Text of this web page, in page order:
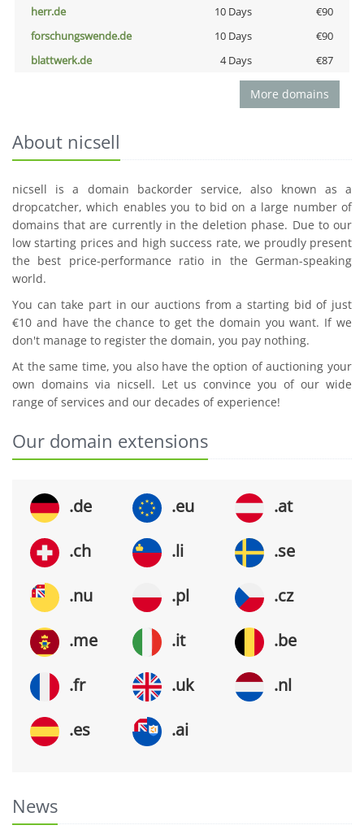
herr.de
10 Days
€90
forschungswende.de
10 Days
€90
blattwerk.de
4 Days €87
More domains
About nicsell
nicsell is a domain backorder service, also known as a
dropcatcher, which enables you to bid on a large number of
domains that are currently in the deletion phase. Due to our
low starting prices and high success rate, we proudly present
the best price-performance ratio in the German-speaking
world.
You can take part in our auctions from a starting bid of just
€10 and have the chance to get the domain you want. If we
don't manage to register the domain, you pay nothing.
At the same time, you also have the option of auctioning your
own domains via nicsell. Let us convince you of our wide
range of services and our decades of experience!
Our domain extensions
.de .eu .at
.ch .li .se
.nu .pl .cz
.me .it .be
.fr .uk .nl
.es .ai
News